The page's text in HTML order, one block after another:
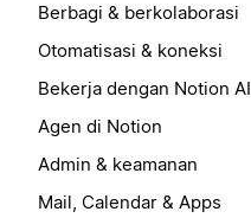
Berbagi & berkolaborasi
Otomatisasi & koneksi
Bekerja dengan Notion AI
Agen di Notion
Admin & keamanan
Mail, Calendar & Apps